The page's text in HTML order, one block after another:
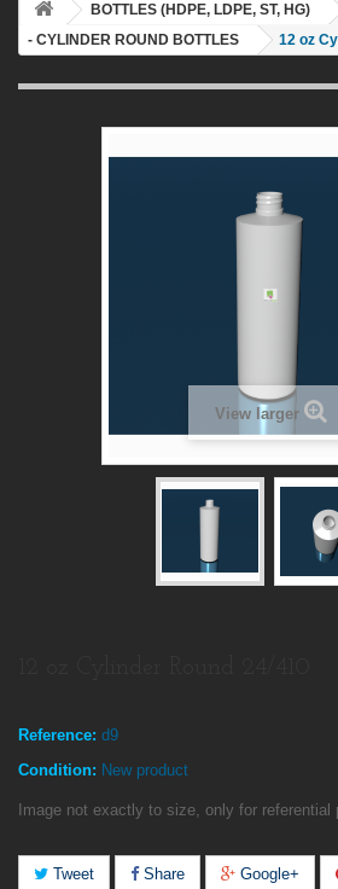
BOTTLES (HDPE, LDPE, ST, HG)
- CYLINDER ROUND BOTTLES
12 oz
View larger
Reference: d9
Condition: New product
Image not exactly to size, only for referential
Tweet Share Google+